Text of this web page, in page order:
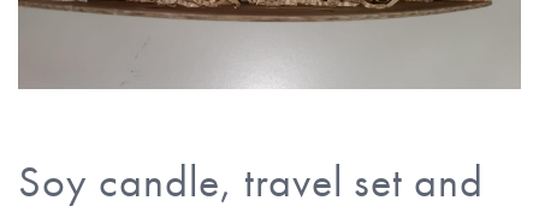
Soy candle, travel set and